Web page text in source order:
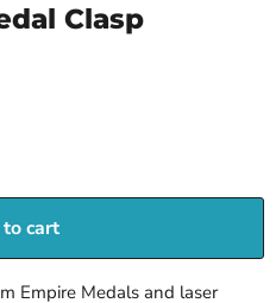
Clasp
cart
Empire Medals and laser